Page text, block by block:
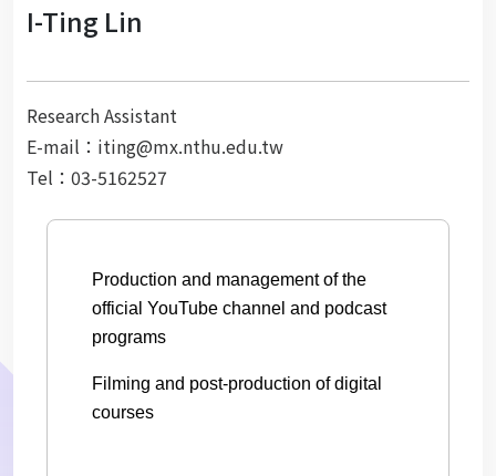
I-Ting Lin
Research Assistant
E-mail：iting@mx.nthu.edu.tw
Tel：03-5162527
Production and management of the
official YouTube channel and podcast
programs
Filming and post-production of digital
courses